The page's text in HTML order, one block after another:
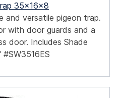
35x16x8
and versatile pigeon trap.
with door guards and a
door. Includes Shade